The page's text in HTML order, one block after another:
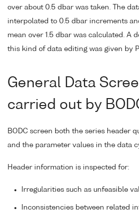
over about 0.5 dbar was taken. The
interpolated to 0.5 dbar increments
mean over 1.5 dbar was calculated. A
this kind of data editing was given by
General Data
carried out by
BODC screen both the series header
and the parameter values in the data
Header information is inspected for:
Irregularities such as unfeasible
Inconsistencies between related